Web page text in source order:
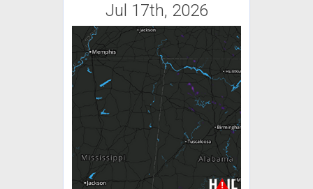
Jul 17th, 2026